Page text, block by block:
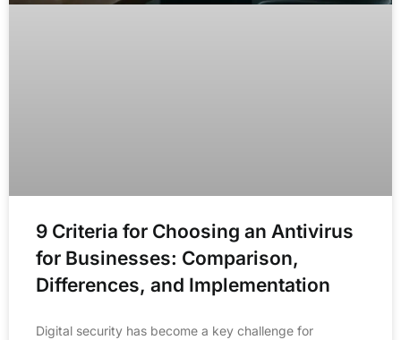
9 Criteria for Choosing an Antivirus
for Businesses: Comparison,
Differences, and Implementation
Digital security has become a key challenge for